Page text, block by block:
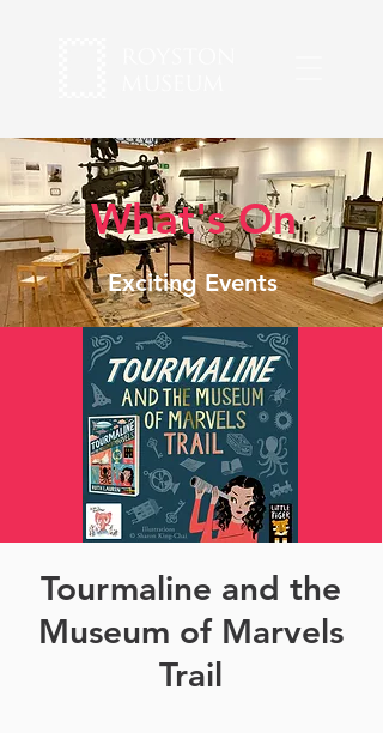
What's On
Exciting Events
Tourmaline and the
Museum of Marvels
Trail